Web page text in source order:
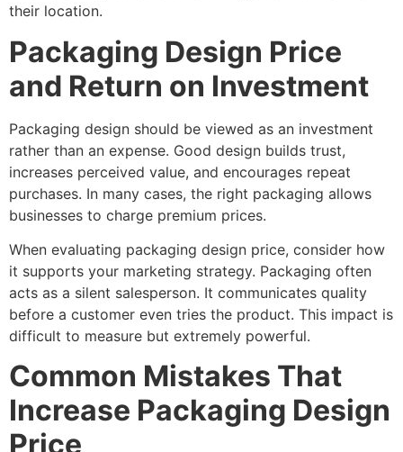
their location.
Packaging Design Price
and Return on Investment
Packaging design should be viewed as an investment
rather than an expense. Good design builds trust,
increases perceived value, and encourages repeat
purchases. In many cases, the right packaging allows
businesses to charge premium prices.
When evaluating packaging design price, consider how
it supports your marketing strategy. Packaging often
acts as a silent salesperson. It communicates quality
before a customer even tries the product. This impact is
difficult to measure but extremely powerful.
Common Mistakes That
Increase Packaging Design
Price